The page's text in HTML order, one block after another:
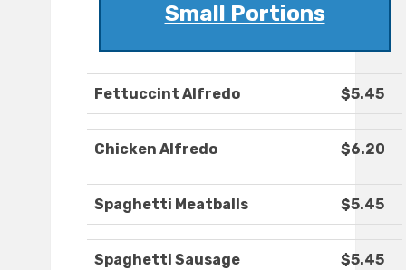
Small Portions
Fettuccint Alfredo $5.45
Chicken Alfredo $6.20
Spaghetti Meatballs $5.45
Spaghetti Sausage $5.45